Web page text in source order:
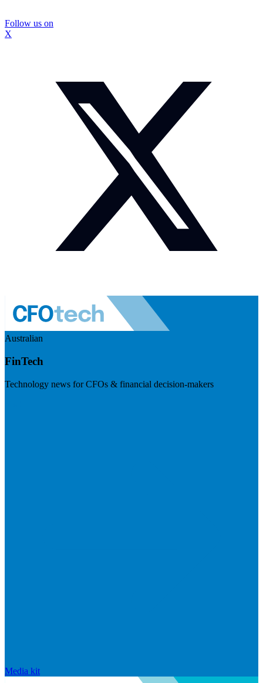
Follow us on
X
Australian
FinTech
Technology news for CFOs & financial decision-makers
Media kit